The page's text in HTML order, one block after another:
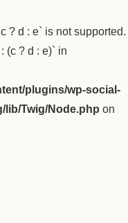
? d : e` is not supported.
(c ? d : e)` in
plugins/wp-social-
lib/Twig/Node.php on